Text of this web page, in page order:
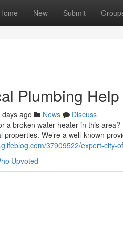
New Submit
Plumbing Help
ago News
Discuss
a broken water heater in this
properties. We’re a well-known
37909522/expert-city-
Upvoted